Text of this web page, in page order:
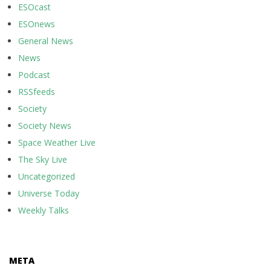
ESOcast
ESOnews
General News
News
Podcast
RSSfeeds
Society
Society News
Space Weather Live
The Sky Live
Uncategorized
Universe Today
Weekly Talks
META